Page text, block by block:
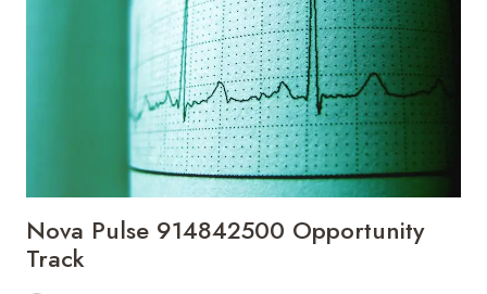
Nova Pulse 914842500 Opportunity
Track